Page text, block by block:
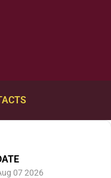
07 2026